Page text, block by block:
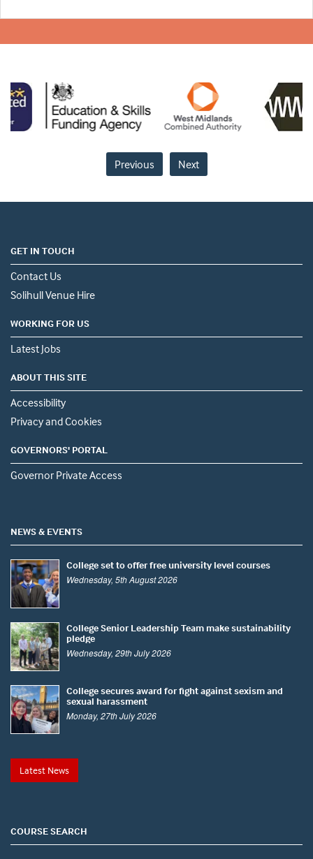
Previous Next
GET IN TOUCH
Contact Us
Solihull Venue Hire
WORKING FOR US
Latest Jobs
ABOUT THIS SITE
Accessibility
Privacy and Cookies
GOVERNORS' PORTAL
Governor Private Access
NEWS & EVENTS
College set to offer free university level courses
Wednesday, 5th August 2026
College Senior Leadership Team make sustainability
pledge
Wednesday, 29th July 2026
College secures award for fight against sexism and
sexual harassment
Monday, 27th July 2026
Latest News
COURSE SEARCH